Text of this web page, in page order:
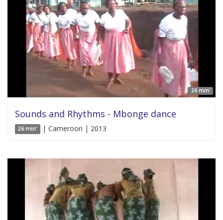
26 min'
Sounds and Rhythms - Mbonge dance
26 min' | Cameroon | 2013